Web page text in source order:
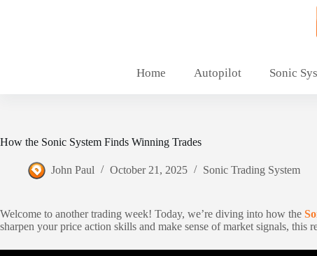
Home Autopilot Sonic
How the Sonic System Finds Winning Trades
John Paul October 21, 2025 Sonic Trading System
Welcome to another trading week! Today, we’re diving into how the
sharpen your price action skills and make sense of market signals, this